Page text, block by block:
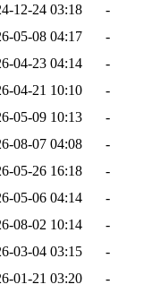
12-24 03:18
-
05-08 04:17
-
04-23 04:14
-
04-21 10:10
-
05-09 10:13
-
08-07 04:08
-
05-26 16:18
-
05-06 04:14
-
08-02 10:14
-
03-04 03:15
-
01-21 03:20
-